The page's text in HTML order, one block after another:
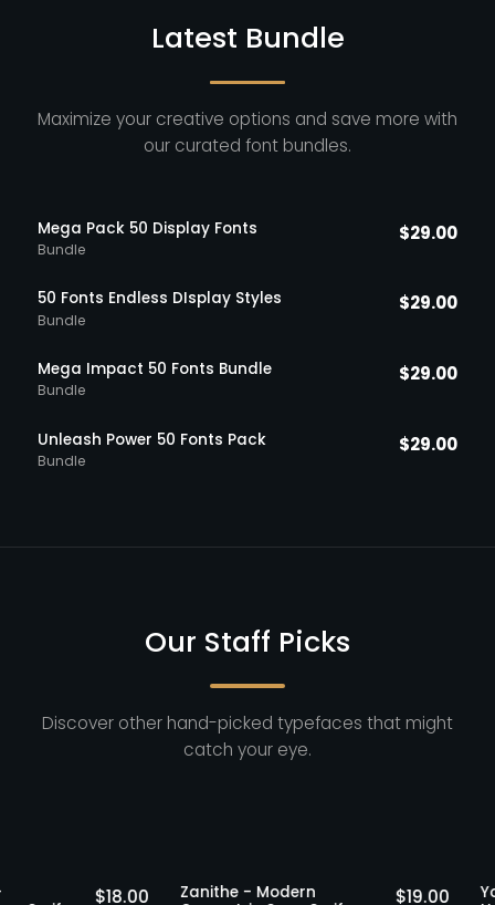
Latest Bundle
Maximize your creative options and save more with
our curated font bundles.
Mega Pack 50 Display Fonts
Bundle
$29.00
50 Fonts Endless DIsplay Styles
Bundle
$29.00
Mega Impact 50 Fonts Bundle
Bundle
$29.00
Unleash Power 50 Fonts Pack
Bundle
$29.00
Our Staff Picks
Discover other hand-picked typefaces that might
catch your eye.
Staff Picks
-
$ 18.00 Staff Picks
Zanithe - Modern
$